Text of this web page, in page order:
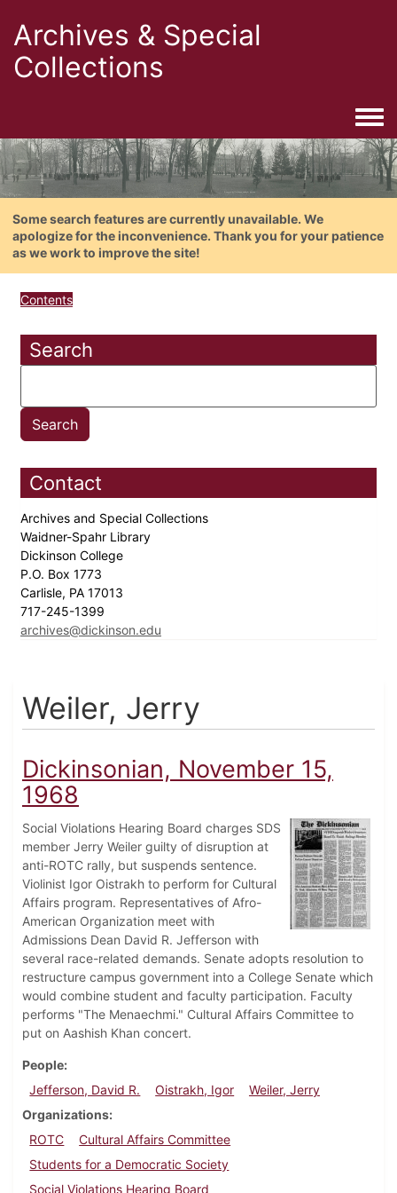
Archives & Special
Collections
Some search features are currently unavailable. We
apologize for the inconvenience. Thank you for your patience
as we work to improve the site!
Contents
Search
Contact
Archives and Special Collections
Waidner-Spahr Library
Dickinson College
P.O. Box 1773
Carlisle, PA 17013
717-245-1399
archives@dickinson.edu
Weiler, Jerry
Dickinsonian, November 15,
1968
Social Violations Hearing Board charges SDS
member Jerry Weiler guilty of disruption at
anti-ROTC rally, but suspends sentence.
Violinist Igor Oistrakh to perform for Cultural
Affairs program. Representatives of Afro-
American Organization meet with
Admissions Dean David R. Jefferson with
several race-related demands. Senate adopts resolution to
restructure campus government into a College Senate which
would combine student and faculty participation. Faculty
performs "The Menaechmi." Cultural Affairs Committee to
put on Aashish Khan concert.
People
Jefferson, David R.
Oistrakh, Igor
Weiler, Jerry
Organizations
ROTC
Cultural Affairs Committee
Students for a Democratic Society
Social Violations Hearing Board